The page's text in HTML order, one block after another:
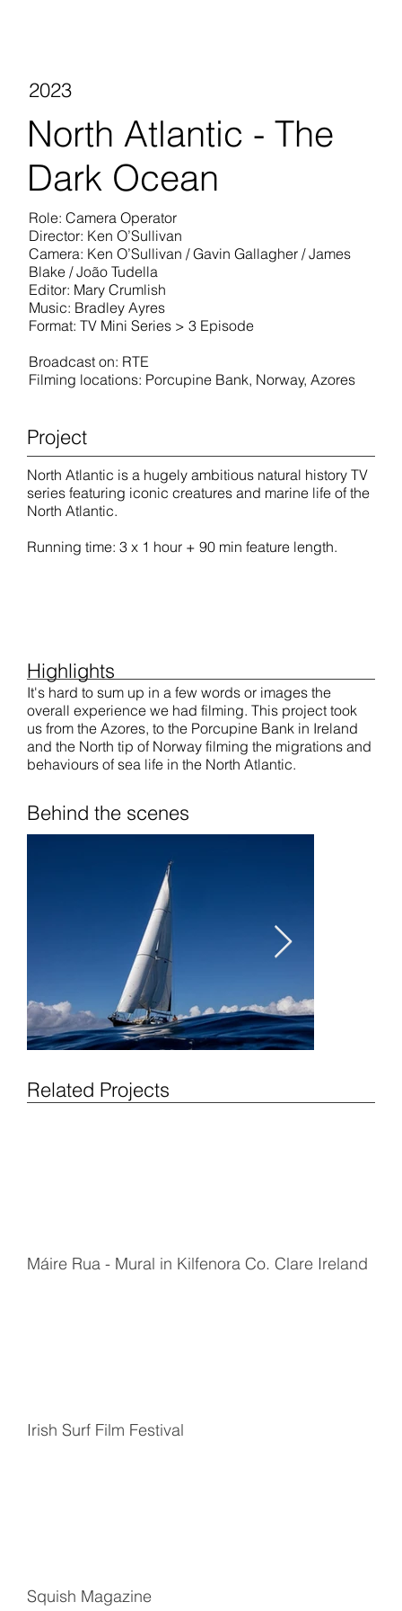
2023
North Atlantic - The
Dark Ocean
Role: Camera Operator
Director: Ken O’Sullivan
Camera: Ken O’Sullivan / Gavin Gallagher / James
Blake / João Tudella
Editor: Mary Crumlish
Music: Bradley Ayres
Format: TV Mini Series > 3 Episode
Broadcast on: RTE
Filming locations: Porcupine Bank, Norway, Azores
Project
North Atlantic is a hugely ambitious natural history TV
series featuring iconic creatures and marine life of the
North Atlantic.
Running time: 3 x 1 hour + 90 min feature length.
Highlights
It's hard to sum up in a few words or images the
overall experience we had filming. This project took
us from the Azores, to the Porcupine Bank in Ireland
and the North tip of Norway filming the migrations and
behaviours of sea life in the North Atlantic.
Behind the scenes
Máire Rua - Mural in Kilfenora Co. Clare Ireland
Irish Surf Film Festival
Squish Magazine
Related Projects